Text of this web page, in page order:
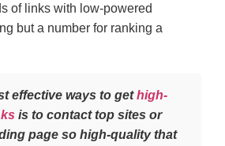
of links with low-powered
but a number for ranking a
effective ways to gethigh-
is to contact top sites or
page so high-quality that